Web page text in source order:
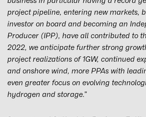
project pipeline, entering new markets,
investor on board and becoming an
Producer (IPP), have all contributed to
2022, we anticipate further strong
project realizations of 1GW, continued
and onshore wind, more PPAs with
even greater focus on evolving
hydrogen and storage.”